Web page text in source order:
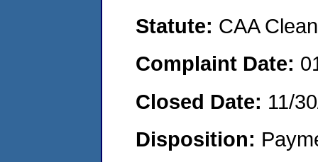
Statute: CAA
Complaint Date:
Closed Date: 11/
Disposition: